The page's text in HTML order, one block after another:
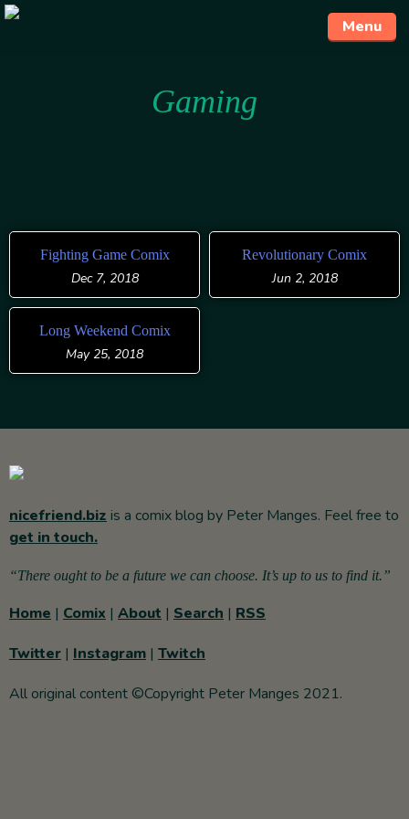
Menu
Gaming
Fighting Game Comix
Dec 7, 2018
Revolutionary Comix
Jun 2, 2018
Long Weekend Comix
May 25, 2018
nicefriend.biz is a comix blog by Peter Manges. Feel free to
get in touch.
“There ought to be a future we can choose. It’s up to us to find it.”
Home | Comix | About | Search | RSS
Twitter | Instagram | Twitch
All original content ©Copyright Peter Manges 2021.